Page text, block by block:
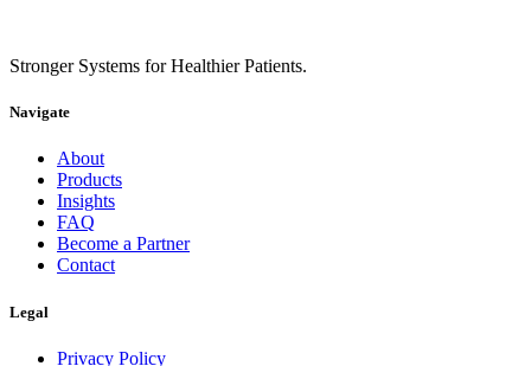
Stronger Systems for Healthier Patients.
Navigate
About
Products
Insights
FAQ
Become a Partner
Contact
Legal
Privacy Policy